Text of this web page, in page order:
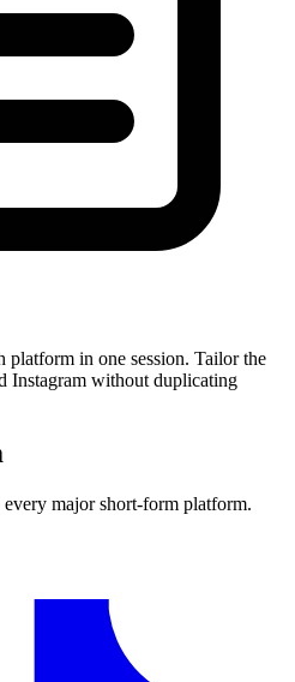
platform in one session. Tailor the
Instagram without duplicating
major short-form platform.